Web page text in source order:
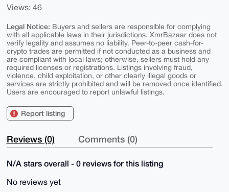
Views: 46
Legal Notice: Buyers and sellers are responsible for complying
with all applicable laws in their jurisdictions. XmrBazaar does not
verify legality and assumes no liability. Peer-to-peer cash-for-
crypto trades are permitted if not conducted as a business and
are compliant with local laws; otherwise, sellers must hold any
required licenses or registrations. Listings involving fraud,
violence, child exploitation, or other clearly illegal goods or
services are strictly prohibited and will be removed once identified.
Users are encouraged to report unlawful listings.
Report listing
Reviews (0) Comments (0)
N/A stars overall - 0 reviews for this listing
No reviews yet